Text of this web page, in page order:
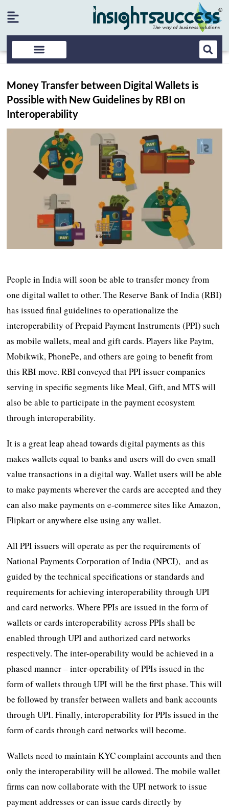
Money Transfer between Digital Wallets is
Possible with New Guidelines by RBI on
Interoperability
People in India will soon be able to transfer money from
one digital wallet to other. The Reserve Bank of India (RBI)
has issued final guidelines to operationalize the
interoperability of Prepaid Payment Instruments (PPI) such
as mobile wallets, meal and gift cards. Players like Paytm,
Mobikwik, PhonePe, and others are going to benefit from
this RBI move. RBI conveyed that PPI issuer companies
serving in specific segments like Meal, Gift, and MTS will
also be able to participate in the payment ecosystem
through interoperability.
It is a great leap ahead towards digital payments as this
makes wallets equal to banks and users will do even small
value transactions in a digital way. Wallet users will be able
to make payments wherever the cards are accepted and they
can also make payments on e-commerce sites like Amazon,
Flipkart or anywhere else using any wallet.
All PPI issuers will operate as per the requirements of
National Payments Corporation of India (NPCI), and as
guided by the technical specifications or standards and
requirements for achieving interoperability through UPI
and card networks. Where PPIs are issued in the form of
wallets or cards interoperability across PPIs shall be
enabled through UPI and authorized card networks
respectively. The inter-operability would be achieved in a
phased manner – inter-operability of PPIs issued in the
form of wallets through UPI will be the first phase. This will
be followed by transfer between wallets and bank accounts
through UPI. Finally, interoperability for PPIs issued in the
form of cards through card networks will become.
Wallets need to maintain KYC complaint accounts and then
only the interoperability will be allowed. The mobile wallet
firms can now collaborate with the UPI network to issue
payment addresses or can issue cards directly by